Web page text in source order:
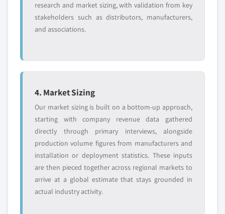
research and market sizing, with validation from key
stakeholders such as distributors, manufacturers,
and associations.
4. Market Sizing
Our market sizing is built on a bottom-up approach,
starting with company revenue data gathered
directly through primary interviews, alongside
production volume figures from manufacturers and
installation or deployment statistics. These inputs
are then pieced together across regional markets to
arrive at a global estimate that stays grounded in
actual industry activity.